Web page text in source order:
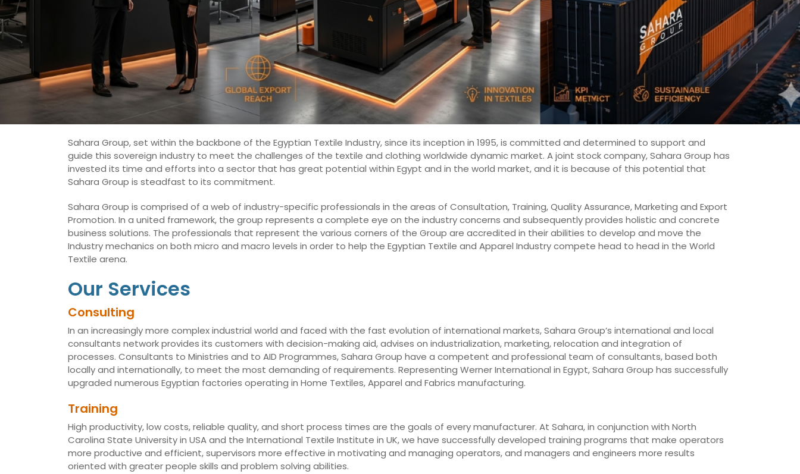
Sahara Group, set within the backbone of the Egyptian Textile Industry, since its inception in 1995, is committed and determined to support and
guide this sovereign industry to meet the challenges of the textile and clothing worldwide dynamic market. A joint stock company, Sahara Group has
invested its time and efforts into a sector that has great potential within Egypt and in the world market, and it is because of this potential that
Sahara Group is steadfast to its commitment.
Sahara Group is comprised of a web of industry-specific professionals in the areas of Consultation, Training, Quality Assurance, Marketing and Export
Promotion. In a united framework, the group represents a complete eye on the industry concerns and subsequently provides holistic and concrete
business solutions. The professionals that represent the various corners of the Group are accredited in their abilities to develop and move the
Industry mechanics on both micro and macro levels in order to help the Egyptian Textile and Apparel Industry compete head to head in the World
Textile arena.
Our Services
Consulting
In an increasingly more complex industrial world and faced with the fast evolution of international markets, Sahara Group’s international and local
consultants network provides its customers with decision-making aid, advises on industrialization, marketing, relocation and integration of
processes. Consultants to Ministries and to AID Programmes, Sahara Group have a competent and professional team of consultants, based both
locally and internationally, to meet the most demanding of requirements. Representing Werner International in Egypt, Sahara Group has successfully
upgraded numerous Egyptian factories operating in Home Textiles, Apparel and Fabrics manufacturing.
Training
High productivity, low costs, reliable quality, and short process times are the goals of every manufacturer. At Sahara, in conjunction with North
Carolina State University in USA and the International Textile Institute in UK, we have successfully developed training programs that make operators
more productive and efficient, supervisors more effective in motivating and managing operators, and managers and engineers more results
oriented with greater people skills and problem solving abilities.